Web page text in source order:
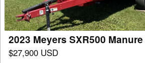
2023 Meyers SXR500
$27,900 USD